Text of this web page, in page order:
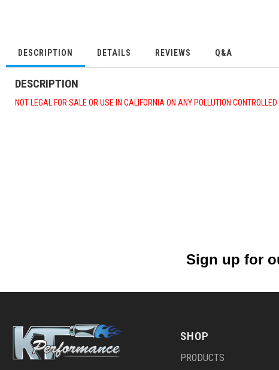
DESCRIPTION DETAILS REVIEWS Q&A
DESCRIPTION
NOT LEGAL FOR SALE OR USE IN CALIFORNIA ON ANY POLLUTION CONTROLLED
Sign up for
SHOP
PRODUCTS